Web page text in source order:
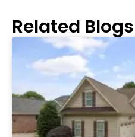
Related Blogs